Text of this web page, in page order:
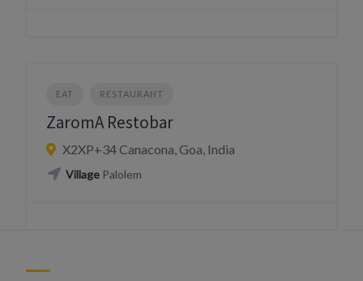
EAT RESTAURANT
ZaromA Restobar
X2XP+34 Canacona, Goa, India
VillagePalolem